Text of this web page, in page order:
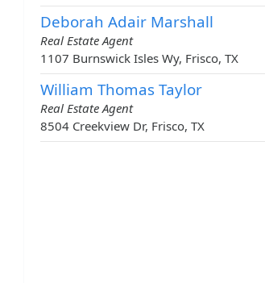
Deborah Adair Marshall
Real Estate Agent
1107 Burnswick Isles Wy, Frisco, TX
William Thomas Taylor
Real Estate Agent
8504 Creekview Dr, Frisco, TX